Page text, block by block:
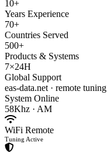
10+
Years Experience
70+
Countries Served
500+
Products & Systems
7×24H
Global Support
eas-data.net · remote tuning
System Online
58Khz · AM
WiFi Remote
Tuning Active